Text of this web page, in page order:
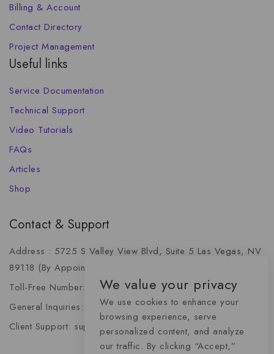
Billing & Account
Contact Directory
Project Management
Useful links
Service Documentation
Technical Support
Video Tutorials
FAQs
Articles
Shop
Contact & Support
Address : 5725 S Valley View Blvd, Suite 5 Las Vegas, NV
89118 (By Appointment Only)
Toll-Free Number: +1 (888) 341-6668
General Inquiries: info@momentummediaadvertising.com
Client Support: support@momentummediaadvertising.com
We value your privacy
We use cookies to enhance your
browsing experience, serve
personalized content, and analyze
our traffic. By clicking “Accept,”